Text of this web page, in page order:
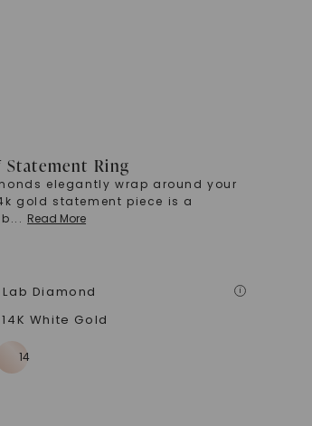
Statement Ring
elegantly wrap around your
gold statement piece is a
... Read More
Lab Diamond i
14K White Gold